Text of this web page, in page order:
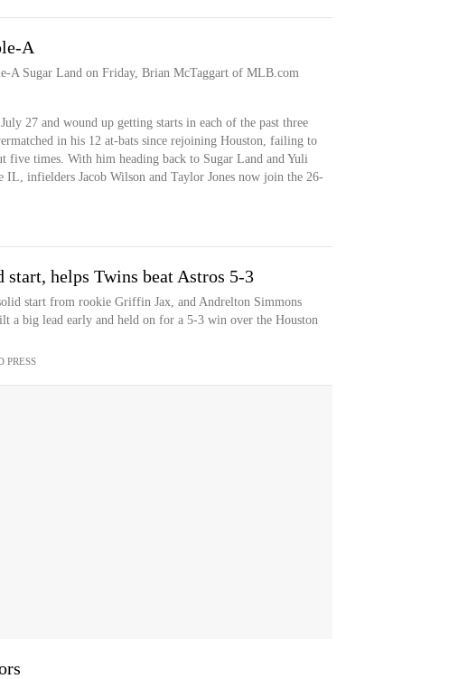
A
A Sugar Land on Friday, Brian McTaggart of MLB.com
27 and wound up getting starts in each of the past three
in his 12 at-bats since rejoining Houston, failing to
five times. With him heading back to Sugar Land and Yuli
infielders Jacob Wilson and Taylor Jones now join the 26-
start, helps Twins beat Astros 5-3
start from rookie Griffin Jax, and Andrelton Simmons
a big lead early and held on for a 5-3 win over the Houston
PRESS